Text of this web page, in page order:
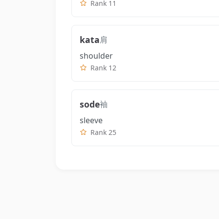
Rank 11
kata肩
shoulder
Rank 12
sode袖
sleeve
Rank 25